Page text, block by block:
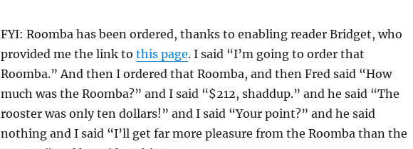
FYI: Roomba has been ordered, thanks to enabling reader Bridget, who
provided me the link to this page. I said “I’m going to order that
Roomba.” And then I ordered that Roomba, and then Fred said “How
much was the Roomba?” and I said “$212, shaddup.” and he said “The
rooster was only ten dollars!” and I said “Your point?” and he said
nothing and I said “I’ll get far more pleasure from the Roomba than the